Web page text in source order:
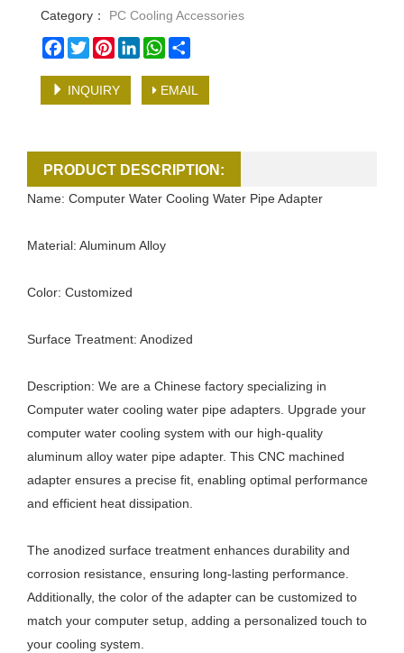
Category：
PC Cooling Accessories
Facebook
TwitterPinterestLinkedInWhatsApp
INQUIRY EMAIL
PRODUCT DESCRIPTION:
Name: Computer Water Cooling Water Pipe Adapter
Material: Aluminum Alloy
Color: Customized
Surface Treatment: Anodized
Description: We are a Chinese factory specializing in
Computer water cooling water pipe adapters. Upgrade your
computer water cooling system with our high-quality
aluminum alloy water pipe adapter. This CNC machined
adapter ensures a precise fit, enabling optimal performance
and efficient heat dissipation.
The anodized surface treatment enhances durability and
corrosion resistance, ensuring long-lasting performance.
Additionally, the color of the adapter can be customized to
match your computer setup, adding a personalized touch to
your cooling system.